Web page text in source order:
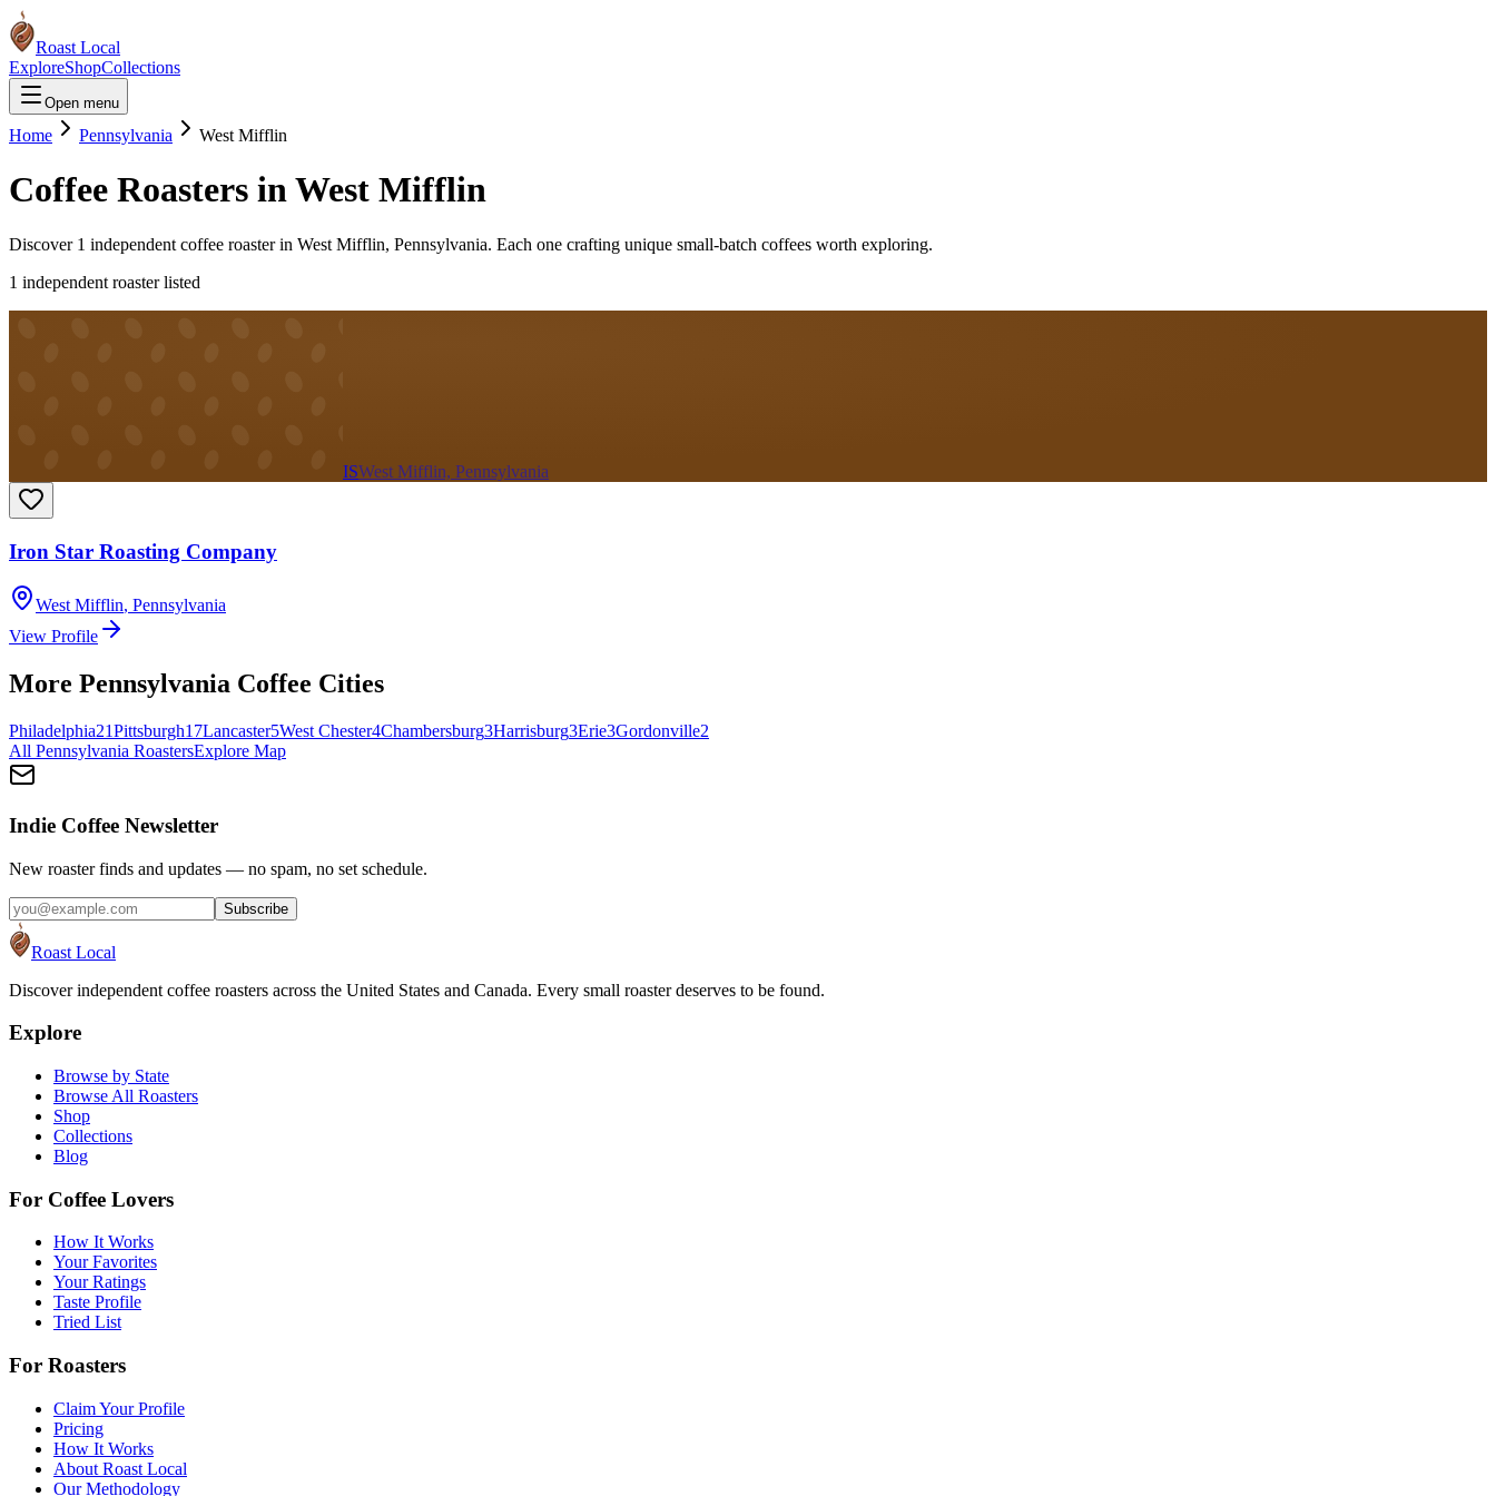
Roast Local
ExploreShopCollections
Open menu
Home Pennsylvania West Mifflin
Coffee Roasters inWest Mifflin
Discover 1 independent coffee roasterin West Mifflin, Pennsylvania. Each one crafting unique small-batch coffees worth exploring.
1 independent roasterlisted
ISWest Mifflin, Pennsylvania
Iron Star Roasting Company
West Mifflin, Pennsylvania
View Profile
More Pennsylvania Coffee Cities
Philadelphia21Pittsburgh17Lancaster5West Chester4Chambersburg3Harrisburg3Erie3Gordonville2
All Pennsylvania RoastersExplore Map
Indie Coffee Newsletter
New roaster finds and updates — no spam, no set schedule.
Subscribe
Roast Local
Discover independent coffee roasters across the United States and Canada. Every small roaster deserves to be found.
Explore
Browse by State
Browse All Roasters
Shop
Collections
Blog
For Coffee Lovers
How It Works
Your Favorites
Your Ratings
Taste Profile
Tried List
For Roasters
Claim Your Profile
Pricing
How It Works
About Roast Local
Our Methodology